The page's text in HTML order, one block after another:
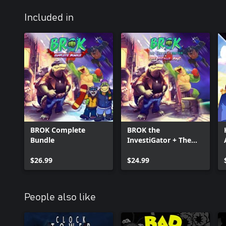
Included in
BROK Complete
Bundle
$26.99
BROK the
InvestiGator + The
$24.99
People also like